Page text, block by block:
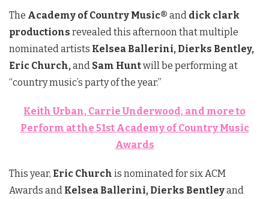
The Academy of Country Music® and dick clark
productions revealed this afternoon that multiple
nominated artists Kelsea Ballerini, Dierks Bentley,
Eric Church, and Sam Huntwill be performing at
“country music’s party of the year.”
Keith Urban, Carrie Underwood, and more to
Perform at the 51st Academy of Country Music
Awards
This year, Eric Church is nominated for six ACM
Awards and Kelsea Ballerini, Dierks Bentleyand